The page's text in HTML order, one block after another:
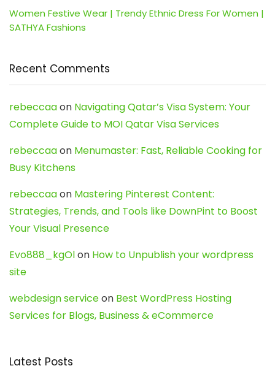
Women Festive Wear | Trendy Ethnic Dress For Women |
SATHYA Fashions
Recent Comments
rebeccaaon Navigating Qatar’s Visa System: Your
Complete Guide to MOI Qatar Visa Services
rebeccaaon Menumaster: Fast, Reliable Cooking for
Busy Kitchens
rebeccaaon Mastering Pinterest Content:
Strategies, Trends, and Tools like DownPint to Boost
Your Visual Presence
Evo888_kgOlon How to Unpublish your wordpress
site
webdesign serviceon Best WordPress Hosting
Services for Blogs, Business & eCommerce
Latest Posts